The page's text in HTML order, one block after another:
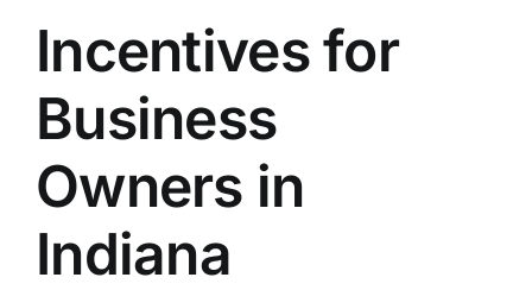
2022
–
Businesses
In
Any
Incentives for
Business
Owners in
Indiana